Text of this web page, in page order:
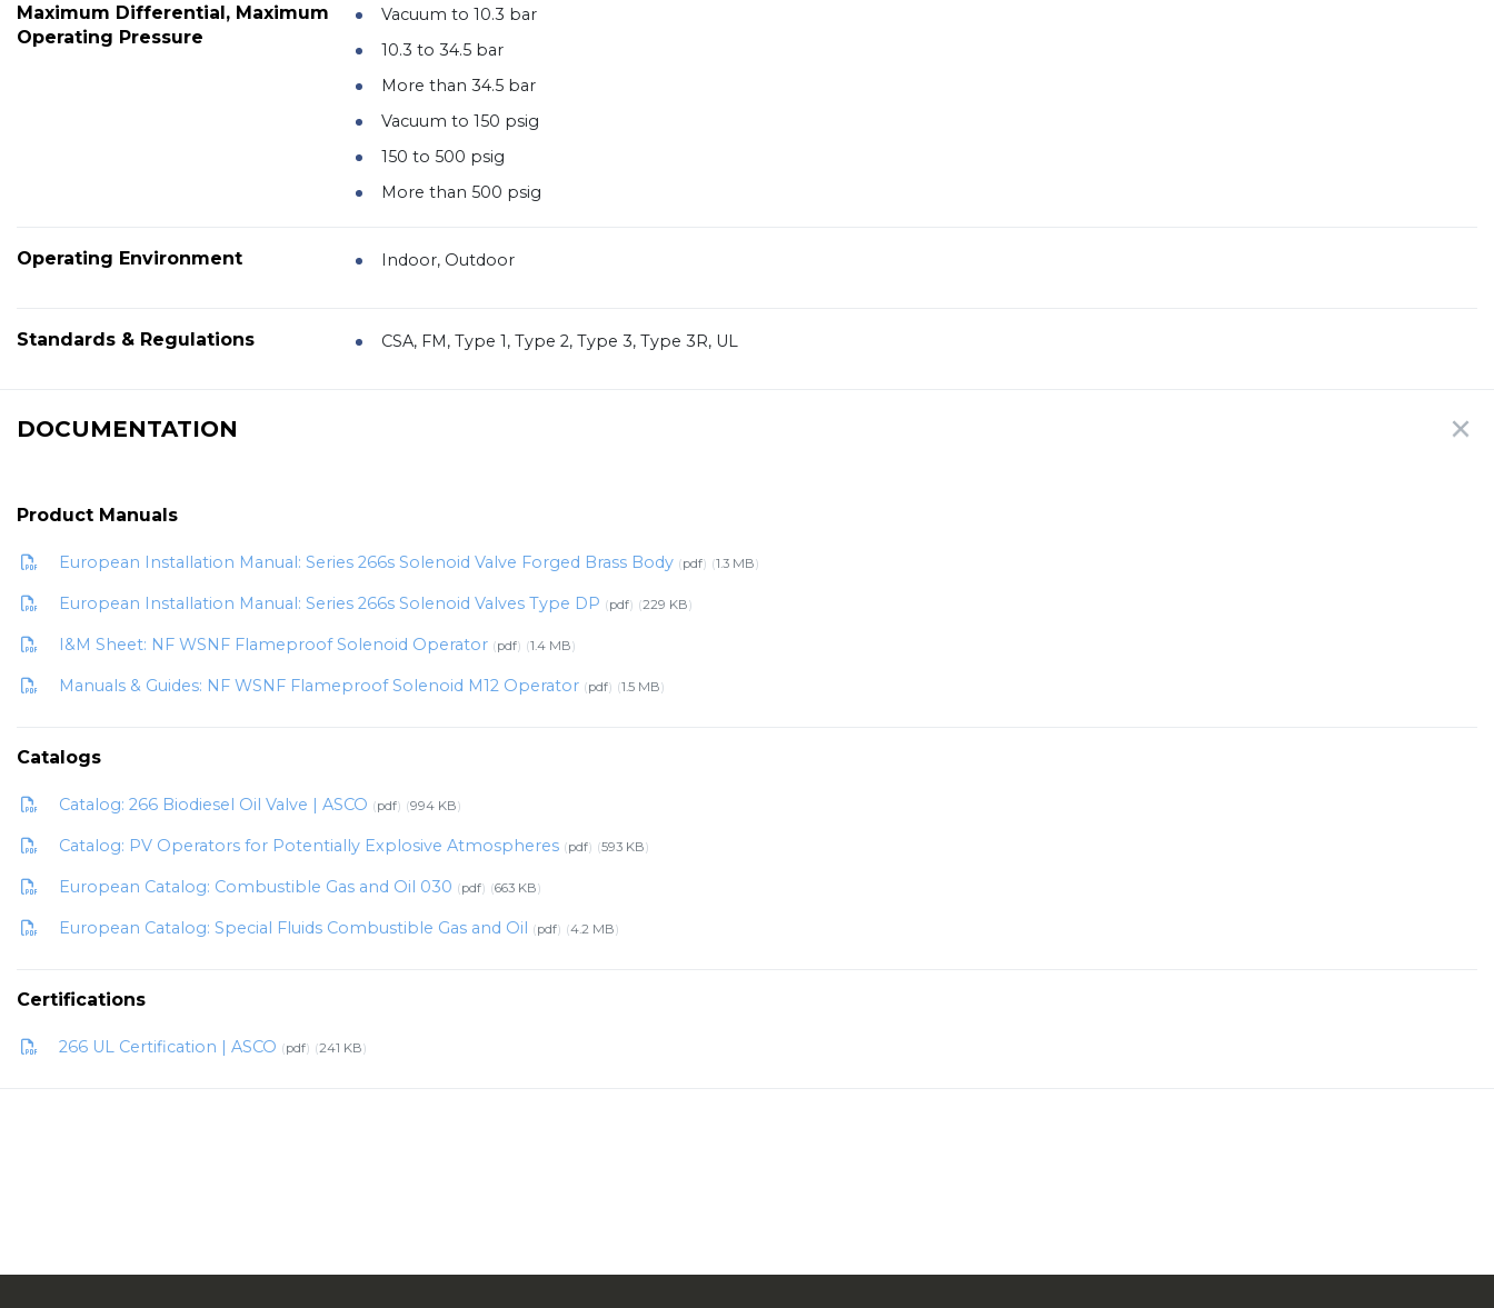
Maximum Differential, Maximum
Operating Pressure
Vacuum to 10.3 bar
10.3 to 34.5 bar
More than 34.5 bar
Vacuum to 150 psig
150 to 500 psig
More than 500 psig
Operating Environment Indoor, Outdoor
Standards & Regulations CSA, FM, Type 1, Type 2, Type 3, Type 3R, UL
DOCUMENTATION
Product Manuals
European Installation Manual: Series 266s Solenoid Valve Forged Brass Body pdf 1.3 MB
European Installation Manual: Series 266s Solenoid Valves Type DP pdf 229 KB
I&M Sheet: NF WSNF Flameproof Solenoid Operator pdf 1.4 MB
Manuals & Guides: NF WSNF Flameproof Solenoid M12 Operator pdf 1.5 MB
Catalogs
Catalog: 266 Biodiesel Oil Valve | ASCO pdf 994 KB
Catalog: PV Operators for Potentially Explosive Atmospheres pdf 593 KB
European Catalog: Combustible Gas and Oil 030 pdf 663 KB
European Catalog: Special Fluids Combustible Gas and Oil pdf 4.2 MB
Certifications
266 UL Certification | ASCO pdf 241 KB